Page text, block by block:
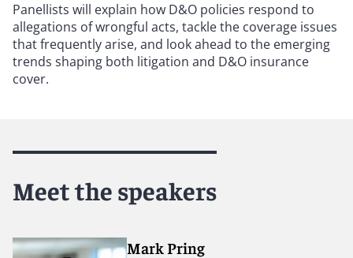
Panellists will explain how D&O policies respond to
allegations of wrongful acts, tackle the coverage issues
that frequently arise, and look ahead to the emerging
trends shaping both litigation and D&O insurance
cover.
Meet the speakers
Mark Pring